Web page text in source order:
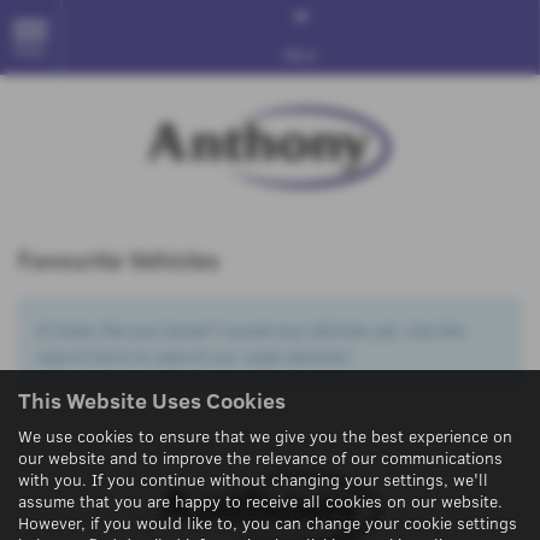
Favourite Vehicles
This Website Uses Cookies
We use cookies to ensure that we give you the best experience on
our website and to improve the relevance of our communications
with you. If you continue without changing your settings, we'll
assume that you are happy to receive all cookies on our website.
However, if you would like to, you can change your cookie settings